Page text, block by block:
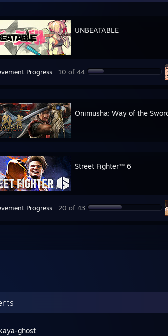
UNBEATABLE
Progress 10 of 44
Onimusha: Way of the
Street Fighter™ 6
Progress 20 of 43
ghost